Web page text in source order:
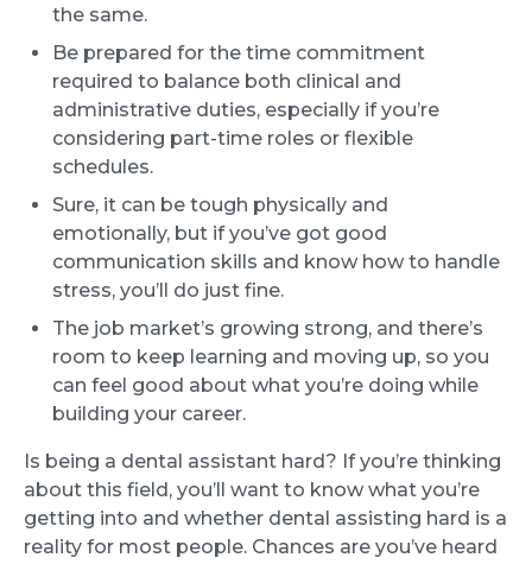
the same.
Be prepared for the time commitment
required to balance both clinical and
administrative duties, especially if you’re
considering part-time roles or flexible
schedules.
Sure, it can be tough physically and
emotionally, but if you’ve got good
communication skills and know how to handle
stress, you’ll do just fine.
The job market’s growing strong, and there’s
room to keep learning and moving up, so you
can feel good about what you’re doing while
building your career.
Is being a dental assistant hard? If you’re thinking
about this field, you’ll want to know what you’re
getting into and whether dental assisting hard is a
reality for most people. Chances are you’ve heard